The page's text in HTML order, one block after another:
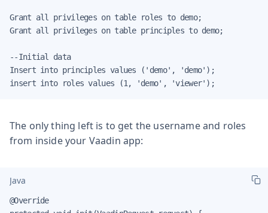
Grant all privileges on table roles to demo;
Grant all privileges on table principles to demo;
--Initial data
Insert into principles values ('demo', 'demo');
insert into roles values (1, 'demo', 'viewer');
The only thing left is to get the username and roles
from inside your Vaadin app:
Java
@Override